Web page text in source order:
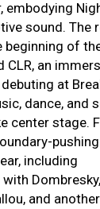
sound. The
beginning of
CLR, an
at
dance, and
center stage.
pushing
including
and